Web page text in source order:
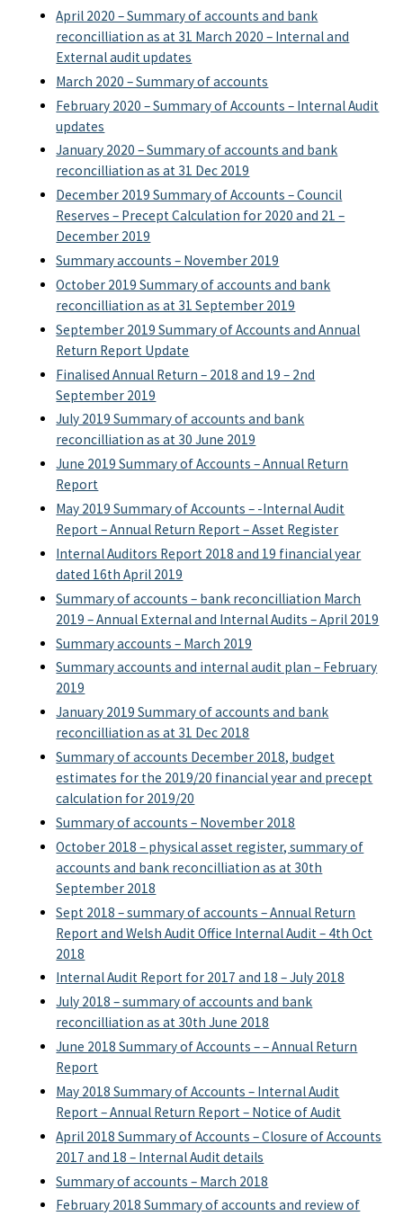
April 2020 – Summary of accounts and bank
reconcilliation as at 31 March 2020 – Internal and
External audit updates
March 2020 – Summary of accounts
February 2020 – Summary of Accounts – Internal Audit
updates
January 2020 – Summary of accounts and bank
reconcilliation as at 31 Dec 2019
December 2019 Summary of Accounts – Council
Reserves – Precept Calculation for 2020 and 21 –
December 2019
Summary accounts – November 2019
October 2019 Summary of accounts and bank
reconcilliation as at 31 September 2019
September 2019 Summary of Accounts and Annual
Return Report Update
Finalised Annual Return – 2018 and 19 – 2nd
September 2019
July 2019 Summary of accounts and bank
reconcilliation as at 30 June 2019
June 2019 Summary of Accounts – Annual Return
Report
May 2019 Summary of Accounts – -Internal Audit
Report – Annual Return Report – Asset Register
Internal Auditors Report 2018 and 19 financial year
dated 16th April 2019
Summary of accounts – bank reconcilliation March
2019 – Annual External and Internal Audits – April 2019
Summary accounts – March 2019
Summary accounts and internal audit plan – February
2019
January 2019 Summary of accounts and bank
reconcilliation as at 31 Dec 2018
Summary of accounts December 2018, budget
estimates for the 2019/20 financial year and precept
calculation for 2019/20
Summary of accounts – November 2018
October 2018 – physical asset register, summary of
accounts and bank reconcilliation as at 30th
September 2018
Sept 2018 – summary of accounts – Annual Return
Report and Welsh Audit Office Internal Audit – 4th Oct
2018
Internal Audit Report for 2017 and 18 – July 2018
July 2018 – summary of accounts and bank
reconcilliation as at 30th June 2018
June 2018 Summary of Accounts – – Annual Return
Report
May 2018 Summary of Accounts – Internal Audit
Report – Annual Return Report – Notice of Audit
April 2018 Summary of Accounts – Closure of Accounts
2017 and 18 – Internal Audit details
Summary of accounts – March 2018
February 2018 Summary of accounts and review of